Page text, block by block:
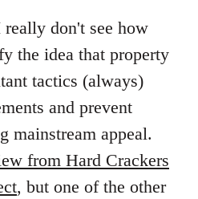
don't see how
the idea that property
tactics (always)
and prevent
mainstream appeal.
from Hard Crackers
, but one of the other